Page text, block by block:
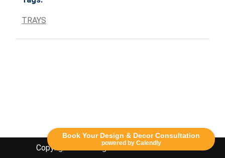
Book Your Design & Decor Consultation
powered by Calendly
TRAYS
Copyright Lethbridge Event Rentals 2020©